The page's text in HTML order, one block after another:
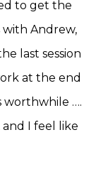
to get the
with Andrew,
last session
at the end
worthwhile ….
I feel like